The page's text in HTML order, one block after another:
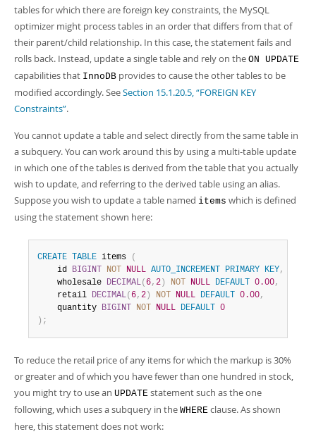
tables for which there are foreign key constraints, the MySQL
optimizer might process tables in an order that differs from that of
their parent/child relationship. In this case, the statement fails and
rolls back. Instead, update a single table and rely on the ON UPDATE
capabilities that InnoDB provides to cause the other tables to be
modified accordingly. SeeSection 15.1.20.5, “FOREIGN KEY
Constraints”.
You cannot update a table and select directly from the same table in
a subquery. You can work around this by using a multi-table update
in which one of the tables is derived from the table that you actually
wish to update, and referring to the derived table using an alias.
Suppose you wish to update a table named items which is defined
using the statement shown here:
CREATE TABLE items
(
    id
BIGINT NOT NULL AUTO_INCREMENT PRIMARY KEY,
    wholesale
DECIMAL( 6, 2 ) NOT NULL DEFAULT 0.00,
    retail
DECIMAL( 6, 2 ) NOT NULL DEFAULT 0.00,
    quantity
BIGINT NOT NULL DEFAULT
0
) ;
To reduce the retail price of any items for which the markup is 30%
or greater and of which you have fewer than one hundred in stock,
you might try to use an UPDATE statement such as the one
following, which uses a subquery in the WHERE clause. As shown
here, this statement does not work: